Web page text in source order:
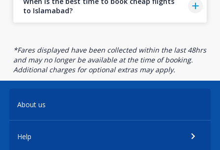
to Islamabad?
*Fares displayed have been collected within the last 48hrs
and may no longer be available at the time of booking.
Additional charges for optional extras may apply.
About us
Help